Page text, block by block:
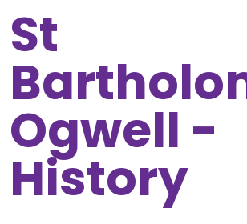
St
Ogwell -
History